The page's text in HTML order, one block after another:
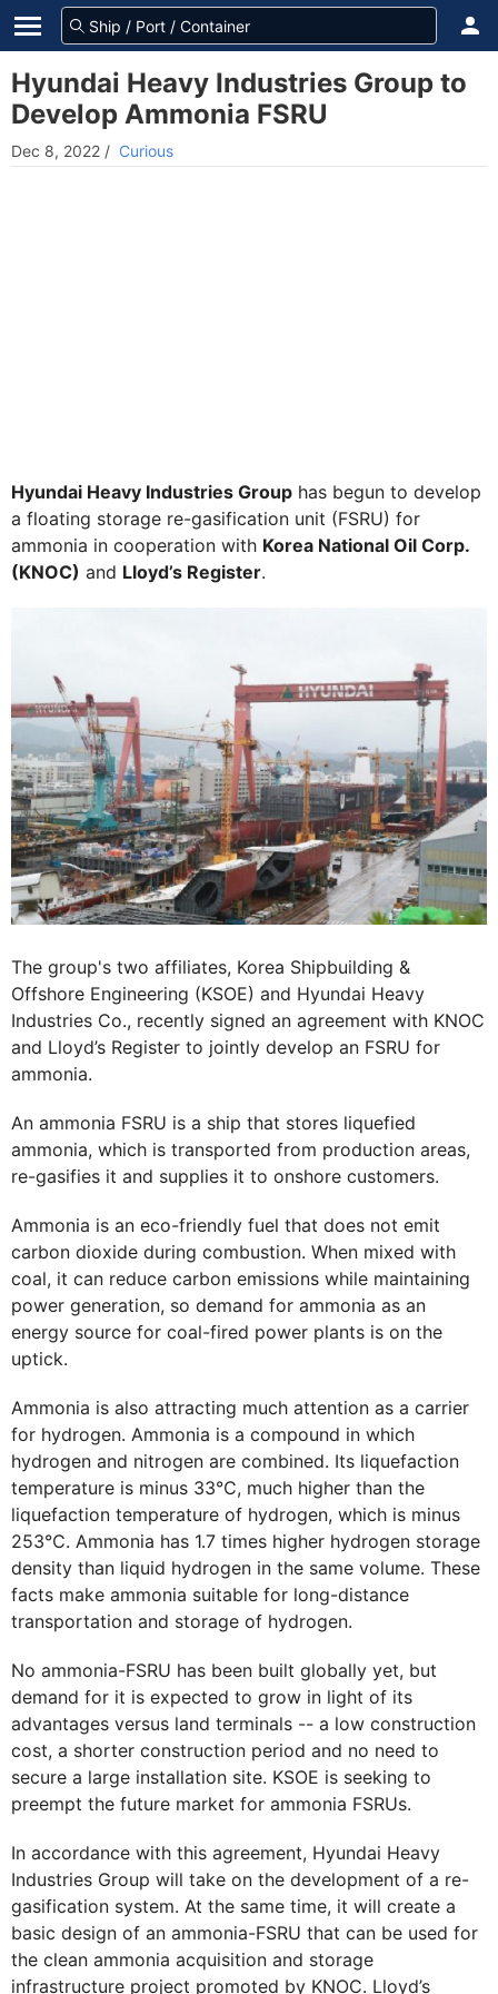
Hyundai Heavy Industries Group to
Develop Ammonia FSRU
Dec 8, 2022 / Curious
Hyundai Heavy Industries Group has begun to develop
a floating storage re-gasification unit (FSRU) for
ammonia in cooperation with Korea National Oil Corp.
(KNOC) and Lloyd’s Register.
The group's two affiliates, Korea Shipbuilding &
Offshore Engineering (KSOE) and Hyundai Heavy
Industries Co., recently signed an agreement with KNOC
and Lloyd’s Register to jointly develop an FSRU for
ammonia.
An ammonia FSRU is a ship that stores liquefied
ammonia, which is transported from production areas,
re-gasifies it and supplies it to onshore customers.
Ammonia is an eco-friendly fuel that does not emit
carbon dioxide during combustion. When mixed with
coal, it can reduce carbon emissions while maintaining
power generation, so demand for ammonia as an
energy source for coal-fired power plants is on the
uptick.
Ammonia is also attracting much attention as a carrier
for hydrogen. Ammonia is a compound in which
hydrogen and nitrogen are combined. Its liquefaction
temperature is minus 33℃, much higher than the
liquefaction temperature of hydrogen, which is minus
253℃. Ammonia has 1.7 times higher hydrogen storage
density than liquid hydrogen in the same volume. These
facts make ammonia suitable for long-distance
transportation and storage of hydrogen.
No ammonia-FSRU has been built globally yet, but
demand for it is expected to grow in light of its
advantages versus land terminals -- a low construction
cost, a shorter construction period and no need to
secure a large installation site. KSOE is seeking to
preempt the future market for ammonia FSRUs.
In accordance with this agreement, Hyundai Heavy
Industries Group will take on the development of a re-
gasification system. At the same time, it will create a
basic design of an ammonia-FSRU that can be used for
the clean ammonia acquisition and storage
infrastructure project promoted by KNOC. Lloyd’s